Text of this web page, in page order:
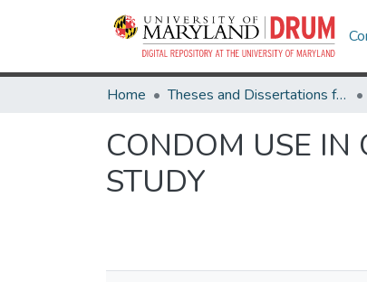
Home Theses and Dissertations from UMD
CONDOM USE IN
STUDY